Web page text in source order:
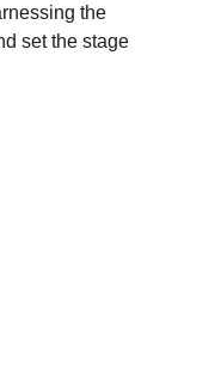
the
set the stage